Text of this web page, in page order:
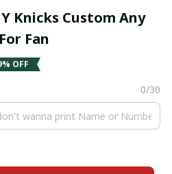
Knicks Custom Any
Fan
OFF
0/30